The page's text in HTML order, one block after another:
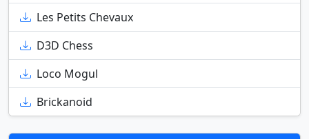
Les Petits Chevaux
D3D Chess
Loco Mogul
Brickanoid